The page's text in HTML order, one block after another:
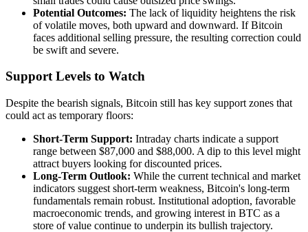
Potential Outcomes: The lack of liquidity heightens the risk
of volatile moves, both upward and downward. If Bitcoin
faces additional selling pressure, the resulting correction could
be swift and severe.
Support Levels to Watch
Despite the bearish signals, Bitcoin still has key support zones that
could act as temporary floors:
Short-Term Support: Intraday charts indicate a support
range between $87,000 and $88,000. A dip to this level might
attract buyers looking for discounted prices.
Long-Term Outlook: While the current technical and market
indicators suggest short-term weakness, Bitcoin's long-term
fundamentals remain robust. Institutional adoption, favorable
macroeconomic trends, and growing interest in BTC as a
store of value continue to underpin its bullish trajectory.